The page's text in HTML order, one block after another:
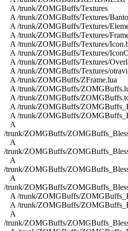
A /trunk/ZOMGBuffs/Textures
A /trunk/ZOMGBuffs/Textures/
A /trunk/ZOMGBuffs/Textures/
A /trunk/ZOMGBuffs/Textures/
A /trunk/ZOMGBuffs/Textures/
A /trunk/ZOMGBuffs/Textures/
A /trunk/ZOMGBuffs/Textures/
A /trunk/ZOMGBuffs/Textures/
A /trunk/ZOMGBuffs/ZFrame.lua
A /trunk/ZOMGBuffs/
A /trunk/ZOMGBuffs/
A /trunk/ZOMGBuffs/
A /trunk/ZOMGBuffs/
A
/trunk/ZOMGBuffs/
A
/trunk/ZOMGBuffs/
A
/trunk/ZOMGBuffs/
A
/trunk/ZOMGBuffs/
A /trunk/ZOMGBuffs/
A /trunk/ZOMGBuffs/
A
/trunk/ZOMGBuffs/